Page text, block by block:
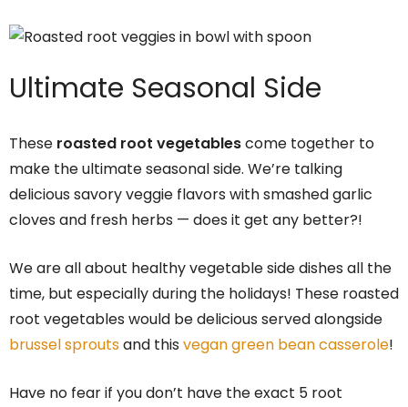
Ultimate Seasonal Side
These roasted root vegetablescome together to
make the ultimate seasonal side. We’re talking
delicious savory veggie flavors with smashed garlic
cloves and fresh herbs — does it get any better?!
We are all about healthy vegetable side dishes all the
time, but especially during the holidays! These roasted
root vegetables would be delicious served alongside
brussel sproutsand this vegan green bean casserole!
Have no fear if you don’t have the exact 5 root